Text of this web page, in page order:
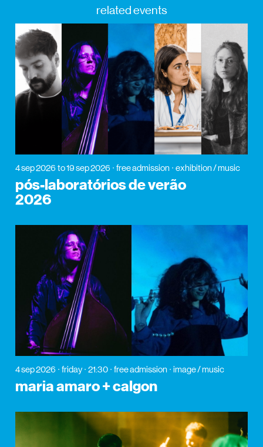
related events
4 sep 2026 to 19 sep 2026 free admission exhibition / music
pós-laboratórios de verão
2026
4 sep 2026 friday 21:30 free admission image / music
maria amaro + calgon